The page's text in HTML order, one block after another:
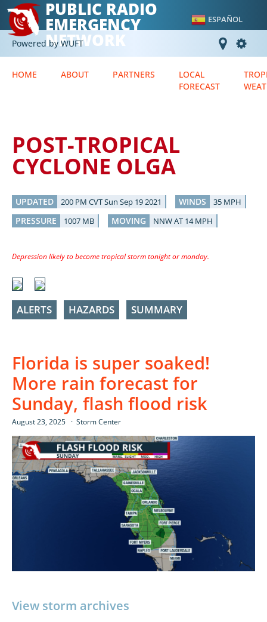
PUBLIC RADIO
EMERGENCY
NETWORK
ESPAÑOL
Powered by WUFT
HOME ABOUT PARTNERS
LOCAL
FORECAST
POST-TROPICAL
CYCLONE OLGA
UPDATED 200 PM CVT Sun Sep 19 2021 WINDS 35 MPH
PRESSURE 1007 MB MOVING NNW AT 14 MPH
Depression likely to become tropical storm tonight or monday.
ALERTS HAZARDS SUMMARY
Florida is super soaked!
More rain forecast for
Sunday, flash flood risk
August 23, 2025 Storm Center
View storm archives